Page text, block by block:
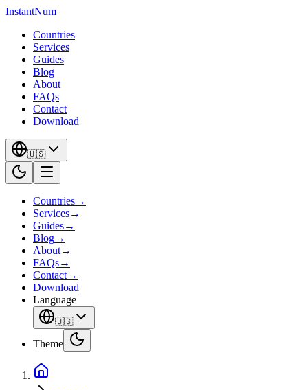
InstantNum
Countries
Services
Guides
Blog
About
FAQs
Contact
Download
🇺🇸
Countries→
Services→
Guides→
Blog→
About→
FAQs→
Contact→
Download
Language
🇺🇸
Theme